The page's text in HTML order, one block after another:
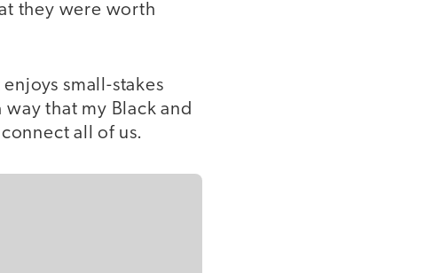
they were worth
small-stakes
that my Black and
all of us.